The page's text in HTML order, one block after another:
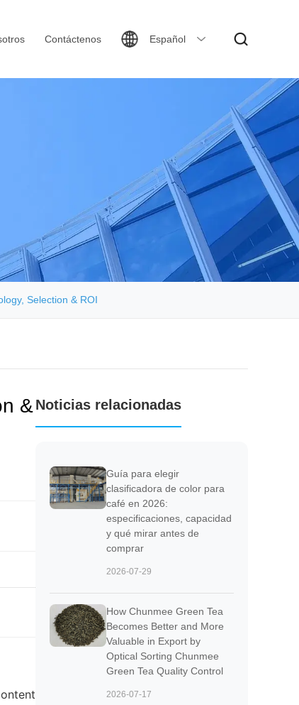
Español
Contáctenos
Selection & ROI
& Noticias relacionadas
Guía para elegir
clasificadora de color para
café en 2026:
especificaciones, capacidad
y qué mirar antes de
comprar
2026-07-29
How Chunmee Green Tea
Becomes Better and More
Valuable in Export by
Optical Sorting Chunmee
Green Tea Quality Control
2026-07-17